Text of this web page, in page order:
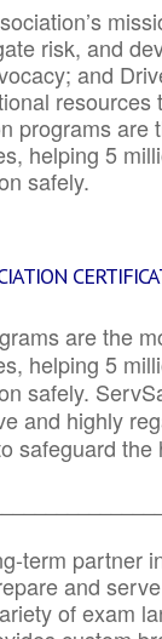
risk, and
and
programs are
helping 5
safely.
are the
helping 5
safely.
and highly
safeguard
term partner
and
of exam